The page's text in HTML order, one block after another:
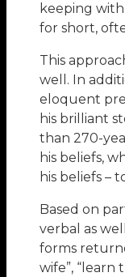
keeping
for short,
This
well. In
eloquent
his brilliant
than 270-
his beliefs,
his beliefs –
Based on
verbal as
forms
wife”, “learn